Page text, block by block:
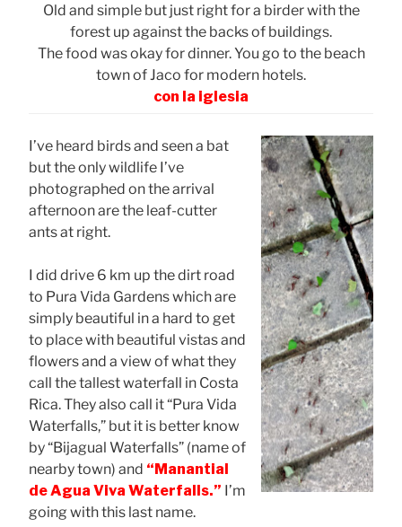
Old and simple but just right for a birder with the
forest up against the backs of buildings.
The food was okay for dinner. You go to the beach
town of Jaco for modern hotels.
con la iglesia
I’ve heard birds and seen a bat
but the only wildlife I’ve
photographed on the arrival
afternoon are the leaf-cutter
ants at right.
I did drive 6 km up the dirt road
to Pura Vida Gardens which are
simply beautiful in a hard to get
to place with beautiful vistas and
flowers and a view of what they
call the tallest waterfall in Costa
Rica. They also call it “Pura Vida
Waterfalls,” but it is better know
by “Bijagual Waterfalls” (name of
nearby town) and “Manantial
de Agua Viva Waterfalls.” I’m
going with this last name.